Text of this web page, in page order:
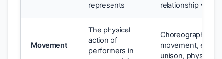
represents
relationship with
Movement
The physical
action of
performers in
Choreographed
movement,
unison, physical